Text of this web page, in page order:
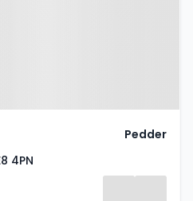
4PN
Pedder